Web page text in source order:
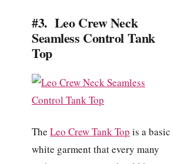
#3. Leo Crew Neck
Seamless Control Tank
Top
The Leo Crew Tank Top is a basic
white garment that every many